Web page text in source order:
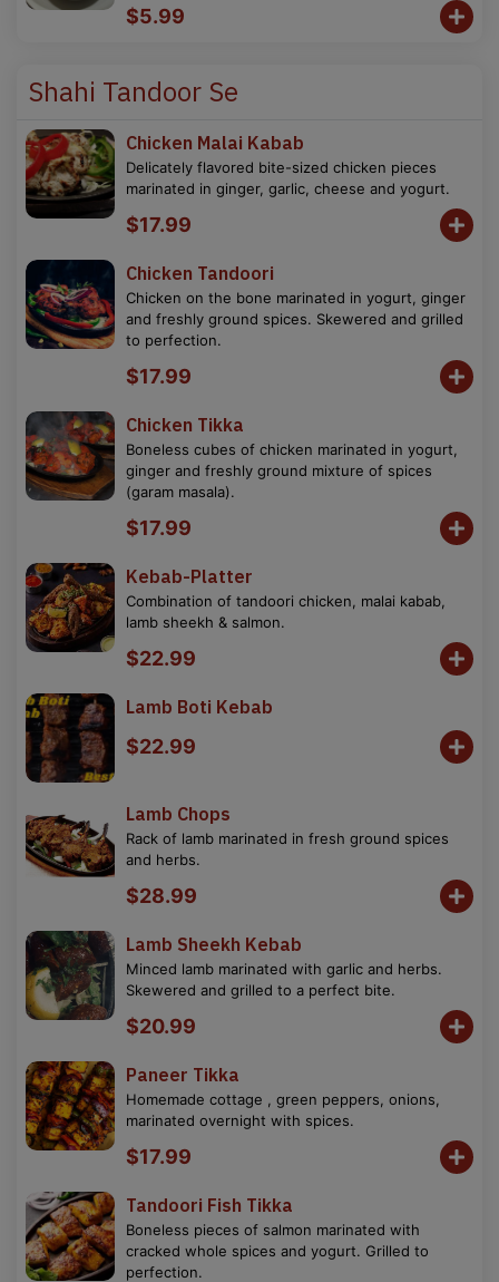
$5.99
Shahi Tandoor Se
Chicken Malai Kabab
Delicately flavored bite-sized chicken pieces
marinated in ginger, garlic, cheese and yogurt.
$17.99
Chicken Tandoori
Chicken on the bone marinated in yogurt, ginger
and freshly ground spices. Skewered and grilled
to perfection.
$17.99
Chicken Tikka
Boneless cubes of chicken marinated in yogurt,
ginger and freshly ground mixture of spices
(garam masala).
$17.99
Kebab-Platter
Combination of tandoori chicken, malai kabab,
lamb sheekh & salmon.
$22.99
Lamb Boti Kebab
$22.99
Lamb Chops
Rack of lamb marinated in fresh ground spices
and herbs.
$28.99
Lamb Sheekh Kebab
Minced lamb marinated with garlic and herbs.
Skewered and grilled to a perfect bite.
$20.99
Paneer Tikka
Homemade cottage , green peppers, onions,
marinated overnight with spices.
$17.99
Tandoori Fish Tikka
Boneless pieces of salmon marinated with
cracked whole spices and yogurt. Grilled to
perfection.